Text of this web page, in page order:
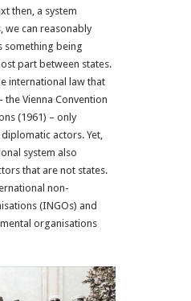
then, a system
we can reasonably
something being
part between states.
international law that
Vienna Convention
(1961) – only
actors. Yet,
system also
that are not states.
non-
(INGOs) and
organisations